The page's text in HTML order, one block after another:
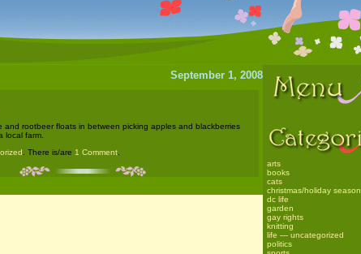
arts
books
cats
christmas/holiday season
dc life
garden
gay rights
knitting
life — uncategorized
politics
September 1, 2008
and rootbeer floats in between picking apples and blackberries
local farm.
. There is/are 1 Comment